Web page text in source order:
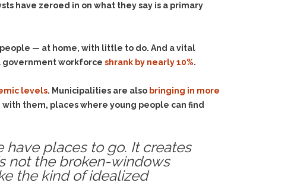
have zeroed in on what they say is a primary
— at home, with little to do. And a vital
government workforce shrank by nearly 10%.
levels. Municipalities are also bringing in more
them, places where young people can find
have places to go. It creates
not the broken-windows
the kind of idealized